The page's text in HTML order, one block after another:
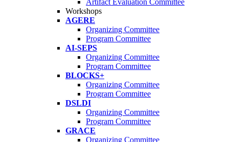
Artifact Evaluation Committee
Workshops
AGERE
Organizing Committee
Program Committee
AI-SEPS
Organizing Committee
Program Committee
BLOCKS+
Organizing Committee
Program Committee
DSLDI
Organizing Committee
Program Committee
GRACE
Organizing Committee